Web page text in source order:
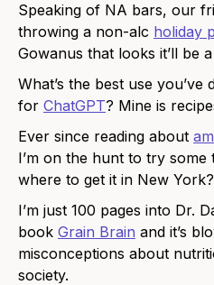
Speaking of NA bars, our
throwing a non-alc holiday
Gowanus that looks it’ll be
What’s the best use you’ve
for ChatGPT? Mine is
Ever since reading about
I’m on the hunt to try
where to get it in New York?
I’m just 100 pages into Dr.
book Grain Brain and it’s
misconceptions about
society.